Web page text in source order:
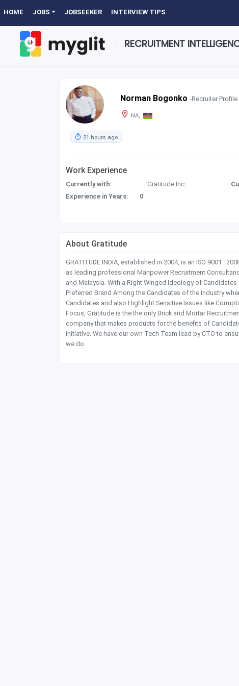
HOME JOBS JOBSEEKER INTERVIEW TIPS
RECRUITMENT
Norman Bogonko -Recruiter Profile
NA,
21 hours ago
Work Experience
Currently with: Gratitude Inc
Experience in Years:
0
About Gratitude
GRATITUDE INDIA, established in 2004, is an ISO 9001 :
as leading professional Manpower Recruitment
and Malaysia. With a Right Winged Ideology of
Preferred Brand Among the Candidates of the Industry
Candidates and also Highlight Sensitive Issues like
Focus, Gratitude is the the only Brick and Mortar
company that makes products for the benefits of
initiative. We have our own Tech Team lead by CTO to
we do.